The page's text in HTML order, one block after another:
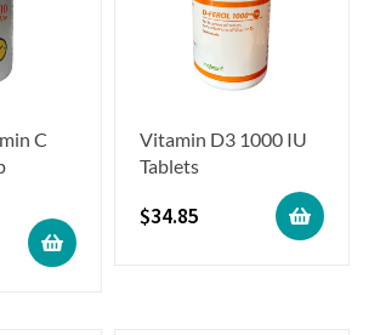
C
Vitamin D3 1000 IU
Tablets
$34.85